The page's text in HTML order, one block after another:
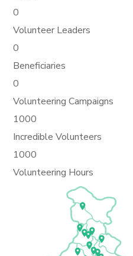
0
Volunteer Leaders
0
Beneficiaries
0
Volunteering Campaigns
1000
Incredible Volunteers
1000
Volunteering Hours